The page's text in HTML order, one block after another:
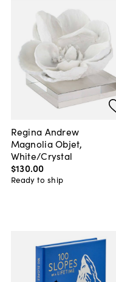
Regina Andrew
Magnolia Objet,
White/Crystal
$130.00
Ready to ship